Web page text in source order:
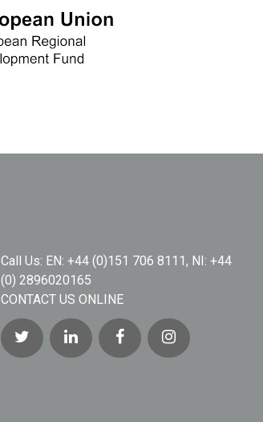
Call Us: EN: +44 (0)151 706 8111, NI: +44
(0) 2896020165
CONTACT US ONLINE